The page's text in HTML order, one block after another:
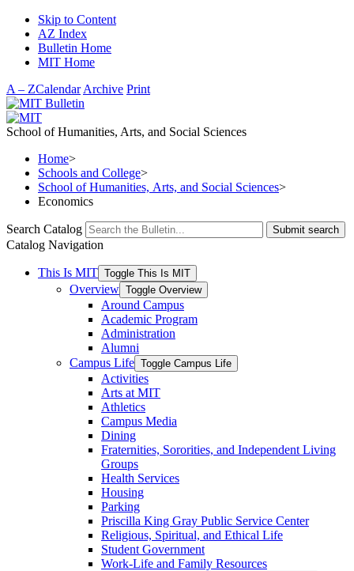
Skip to Content
AZ Index
Bulletin Home
MIT Home
A – ZCalendar Archive Print
School of Humanities, Arts, and Social Sciences
Home>
Schools and College>
School of Humanities, Arts, and Social Sciences>
Economics
Search Catalog Submit search
Catalog Navigation
This Is MIT Toggle This Is MIT
Overview Toggle Overview
Around Campus
Academic Program
Administration
Alumni
Campus Life Toggle Campus Life
Activities
Arts at MIT
Athletics
Campus Media
Dining
Fraternities, Sororities, and Independent Living
Groups
Health Services
Housing
Parking
Priscilla King Gray Public Service Center
Religious, Spiritual, and Ethical Life
Student Government
Work-​Life and Family Resources